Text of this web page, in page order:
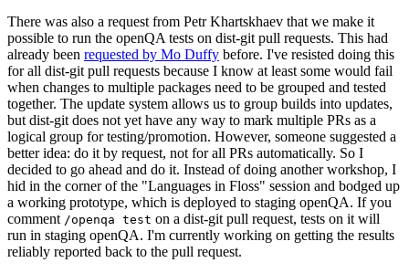
There was also a request from Petr Khartskhaev that we make it
possible to run the openQA tests on dist-git pull requests. This had
already been requested by Mo Duffy before. I've resisted doing this
for all dist-git pull requests because I know at least some would fail
when changes to multiple packages need to be grouped and tested
together. The update system allows us to group builds into updates,
but dist-git does not yet have any way to mark multiple PRs as a
logical group for testing/promotion. However, someone suggested a
better idea: do it by request, not for all PRs automatically. So I
decided to go ahead and do it. Instead of doing another workshop, I
hid in the corner of the "Languages in Floss" session and bodged up
a working prototype, which is deployed to staging openQA. If you
comment /openqa test on a dist-git pull request, tests on it will
run in staging openQA. I'm currently working on getting the results
reliably reported back to the pull request.